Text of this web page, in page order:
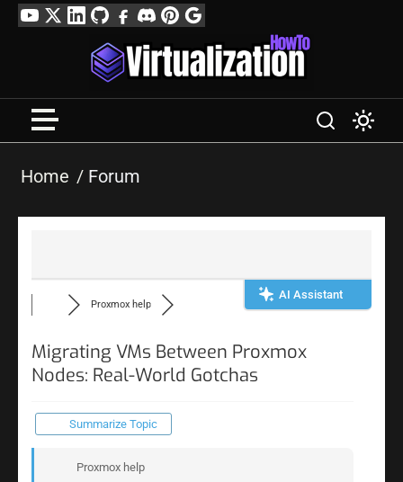
SkipYouTube
TwitterLinkedIn
GitHubFacebook
DiscordPinterest
Google
Profile
Home Forum
AI Assistant
Proxmox help
Migrating VMs Between Proxmox
Nodes: Real-World Gotchas
Summarize Topic
Proxmox help